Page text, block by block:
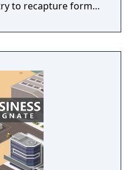
to recapture former
own rich history,
play-style.